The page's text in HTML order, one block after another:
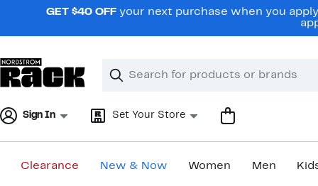
navigationGET $40 OFF your next purchase when you
Search
Clear
Clear
Sign In Set Your Store
Clearance New & Now Women Men